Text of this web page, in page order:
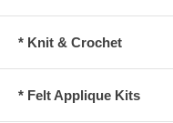
* Knit & Crochet
* Felt Applique Kits